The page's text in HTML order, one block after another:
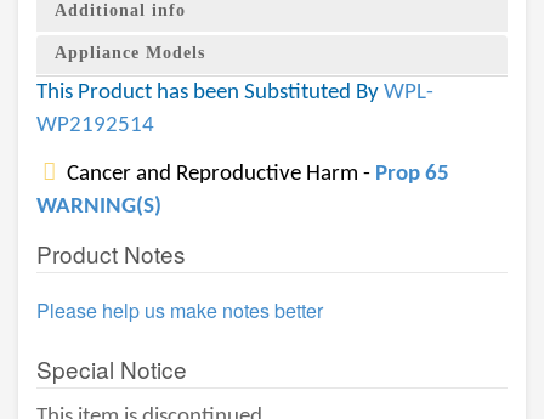
Additional info
Appliance Models
This Product has been Substituted By WPL-
WP2192514
Cancer and Reproductive Harm - Prop 65
WARNING(S)
Product Notes
Please help us make notes better
Special Notice